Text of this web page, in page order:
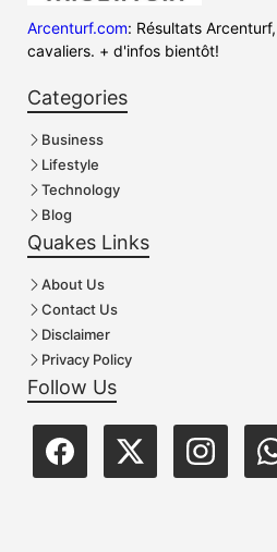
Arcenturf.com: Résultats
cavaliers. + d'infos bientôt!
Categories
Business
Lifestyle
Technology
Blog
Quakes Links
About Us
Contact Us
Disclaimer
Privacy Policy
Follow Us